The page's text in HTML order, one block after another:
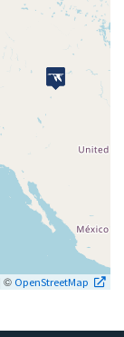
| © OpenStreetMap